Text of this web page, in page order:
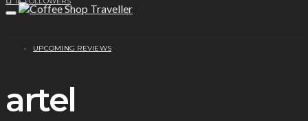
UPCOMING REVIEWS
artel